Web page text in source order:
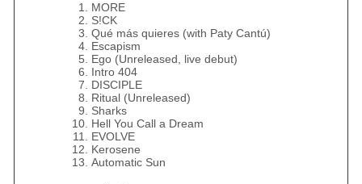
MORE
S!CK
Qué más quieres (with Paty Cantú)
Escapism
Ego (Unreleased, live debut)
Intro 404
DISCIPLE
Ritual (Unreleased)
Sharks
Hell You Call a Dream
EVOLVE
Kerosene
Automatic Sun